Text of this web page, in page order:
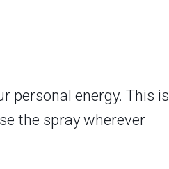
personal energy. This is
the spray wherever